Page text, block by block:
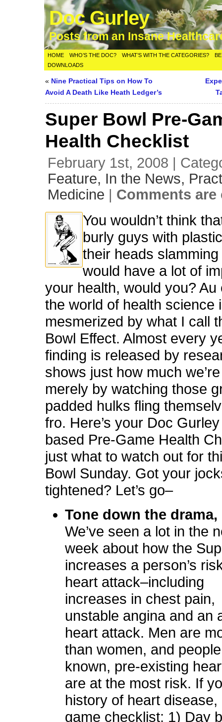
Doc Gurley
Posts from an Insane
HOME WHO’S THE DOC? WHAT’S WITH THE CATEGORIES?
DOWNLOADS
« Nine Practical Tips on How To
Avoid A Death Like Heath Ledger’s
Super Bowl Pre-
Health Checklist
February 1st, 2008 |
Feature, In the News,
Medicine | Comments are
You wouldn’t think
burly guys with
their heads
would have a lot of
your health, would you? Au
the world of health science
mesmerized by what I call
Bowl Effect. Almost every
finding is released by
shows just how much
merely by watching those
padded hulks fling
fro. Here’s your Doc
based Pre-Game Health
just what to watch out for
Bowl Sunday. Got your
tightened? Let’s go–
Tone down the drama,
We’ve seen a lot in the
week about how the
increases aperson’s
heart attack–including
increases in chest pain,
unstable angina and an
heart attack. Men are
than women, and
known, pre-existing
are at the most risk. If
history of heart disease,
game checklist: 1) Day